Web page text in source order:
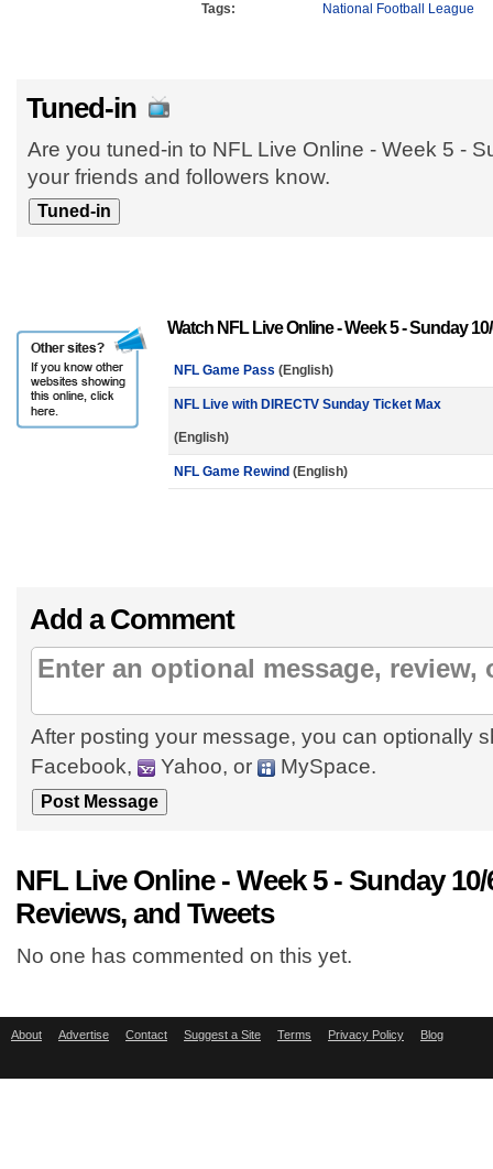
Tags: National Football League
Tuned-in
Are you tuned-in to NFL Live Online - Week 5 -
your friends and followers know.
Watch NFL Live Online - Week 5 - Sunday
NFL Game Pass (English)
NFL Live with DIRECTV Sunday Ticket Max
(English)
NFL Game Rewind (English)
Add a Comment
After posting your message, you can optionally
Facebook,
Yahoo, or MySpace.
NFL Live Online - Week 5 - Sunday
Reviews, and Tweets
No one has commented on this yet.
About Advertise Contact Suggest a Site Terms Privacy Policy Blog